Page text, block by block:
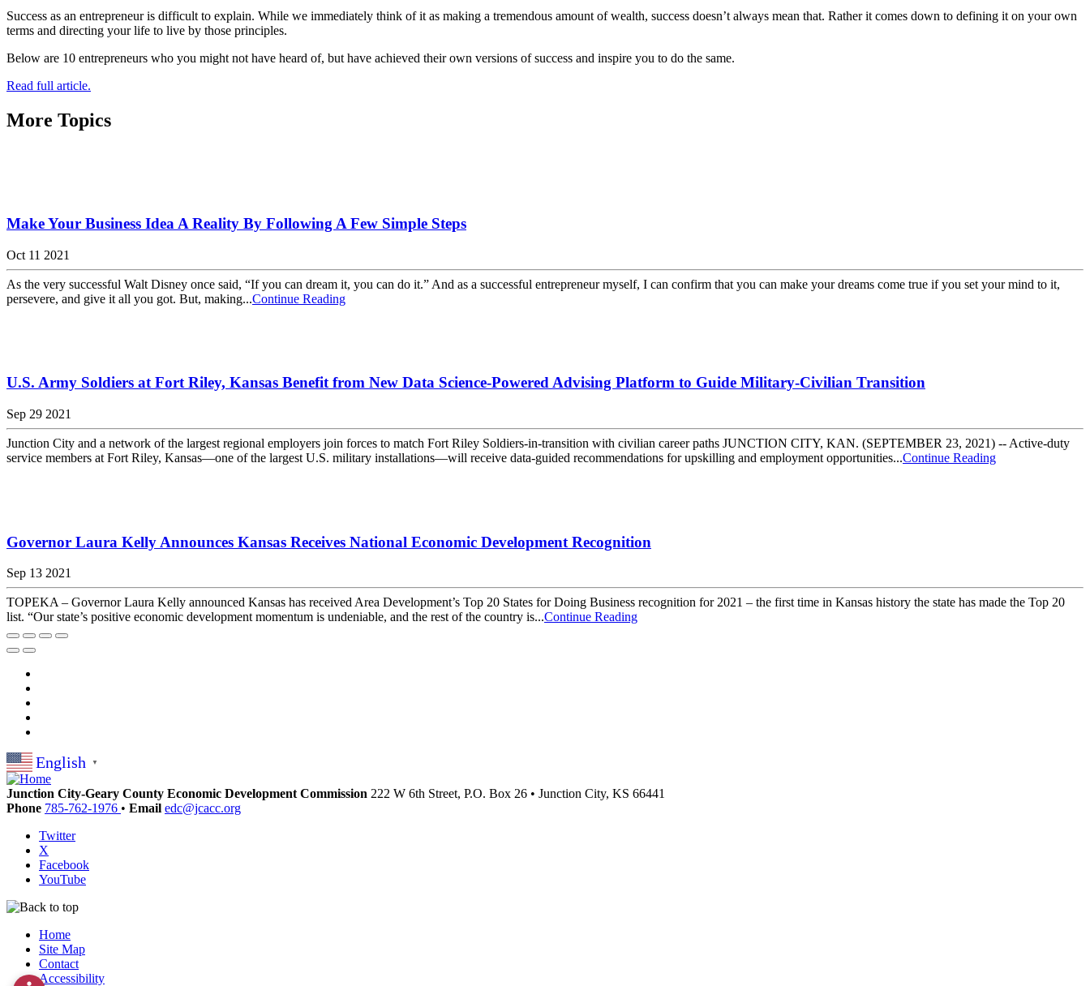
Success as an entrepreneur is difficult to explain. While we immediately think of it as making a tremendous amount of wealth, success doesn’t always mean that. Rather it comes down to defining it on your own
terms and directing your life to live by those principles.
Below are 10 entrepreneurs who you might not have heard of, but have achieved their own versions of success and inspire you to do the same.
Read full article.
More Topics
Make Your Business Idea A Reality By Following A Few Simple Steps
Oct 11 2021
As the very successful Walt Disney once said, “If you can dream it, you can do it.” And as a successful entrepreneur myself, I can confirm that you can make your dreams come true if you set your mind to it,
persevere, and give it all you got. But, making...Continue Reading
U.S. Army Soldiers at Fort Riley, Kansas Benefit from New Data Science-Powered Advising Platform to Guide Military-Civilian Transition
Sep 29 2021
Junction City and a network of the largest regional employers join forces to match Fort Riley Soldiers-in-transition with civilian career paths JUNCTION CITY, KAN. (SEPTEMBER 23, 2021) -- Active-duty
service members at Fort Riley, Kansas—one of the largest U.S. military installations—will receive data-guided recommendations for upskilling and employment opportunities...Continue Reading
Governor Laura Kelly Announces Kansas Receives National Economic Development Recognition
Sep 13 2021
TOPEKA – Governor Laura Kelly announced Kansas has received Area Development’s Top 20 States for Doing Business recognition for 2021 – the first time in Kansas history the state has made the Top 20
list. “Our state’s positive economic development momentum is undeniable, and the rest of the country is...Continue Reading
English ▼
Junction City-Geary County Economic Development Commission 222 W 6th Street, P.O. Box 26 • Junction City, KS 66441
Phone 785-762-1976 • Email edc@jcacc.org
Twitter
X
Facebook
YouTube
Home
Site Map
Contact
Accessibility